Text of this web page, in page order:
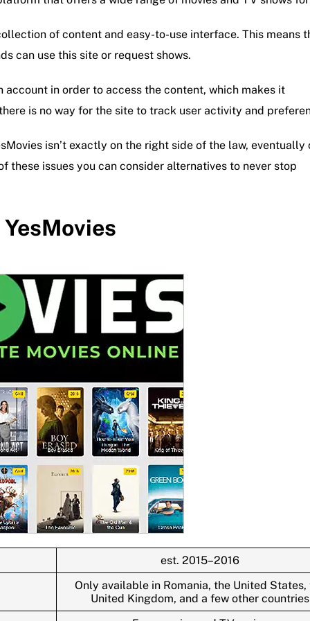
of content and easy-to-use interface. This means
can use this site or request shows.
in order to access the content, which makes it
is no way for the site to track user activity and
isn’t exactly on the right side of the law, eventually
these issues you can consider alternatives to never stop
est. 2015–2016
Only available in Romania, the United States,
United Kingdom, and a few other countries